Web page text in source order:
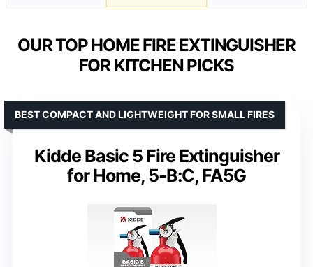
OUR TOP HOME FIRE EXTINGUISHER
FOR KITCHEN PICKS
Kidde Basic 5 Fire Extinguisher
for Home, 5-B:C, FA5G
BEST COMPACT AND LIGHTWEIGHT FOR SMALL FIRES